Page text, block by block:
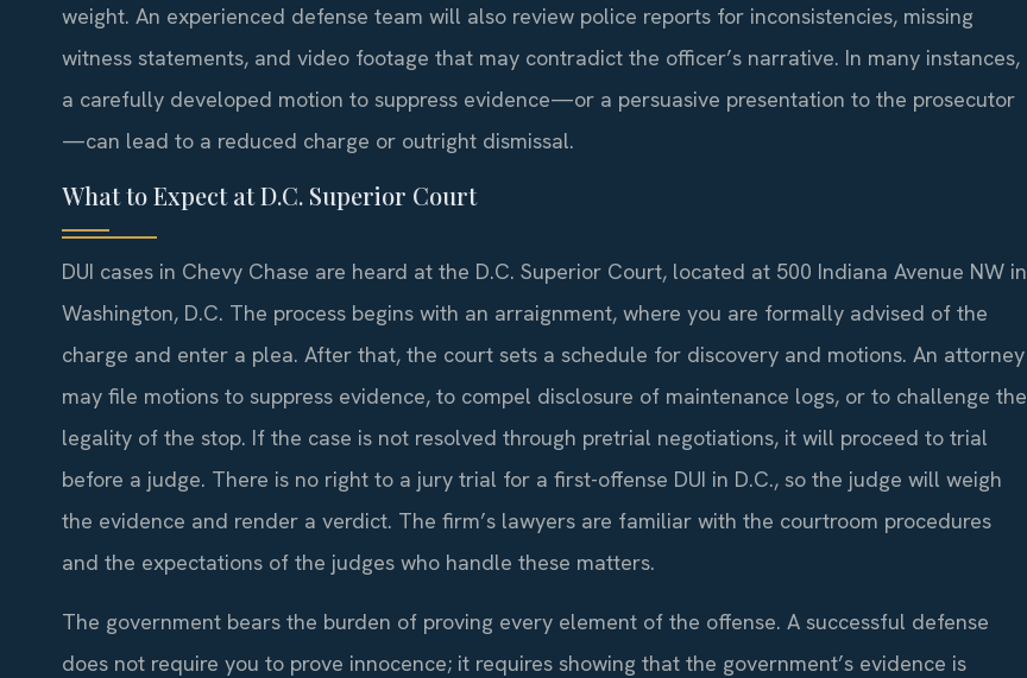
weight. An experienced defense team will also review police reports for inconsistencies, missing
witness statements, and video footage that may contradict the officer’s narrative. In many instances,
a carefully developed motion to suppress evidence—or a persuasive presentation to the prosecutor
—can lead to a reduced charge or outright dismissal.
What to Expect at D.C. Superior Court
DUI cases in Chevy Chase are heard at the D.C. Superior Court, located at 500 Indiana Avenue NW in
Washington, D.C. The process begins with an arraignment, where you are formally advised of the
charge and enter a plea. After that, the court sets a schedule for discovery and motions. An attorney
may file motions to suppress evidence, to compel disclosure of maintenance logs, or to challenge the
legality of the stop. If the case is not resolved through pretrial negotiations, it will proceed to trial
before a judge. There is no right to a jury trial for a first-offense DUI in D.C., so the judge will weigh
the evidence and render a verdict. The firm’s lawyers are familiar with the courtroom procedures
and the expectations of the judges who handle these matters.
The government bears the burden of proving every element of the offense. A successful defense
does not require you to prove innocence; it requires showing that the government’s evidence is